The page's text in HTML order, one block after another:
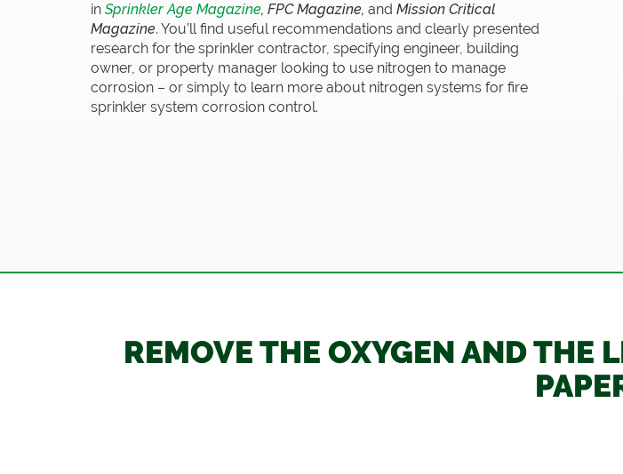
in Sprinkler Age Magazine, FPC Magazine, and Mission Critical
Magazine. You’ll find useful recommendations and clearly presented
research for the sprinkler contractor, specifying engineer, building
owner, or property manager looking to use nitrogen to manage
corrosion – or simply to learn more about nitrogen systems for fire
sprinkler system corrosion control.
REMOVE THE OXYGEN AND THE